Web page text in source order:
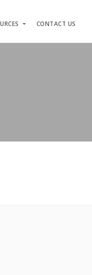
CONTACT US